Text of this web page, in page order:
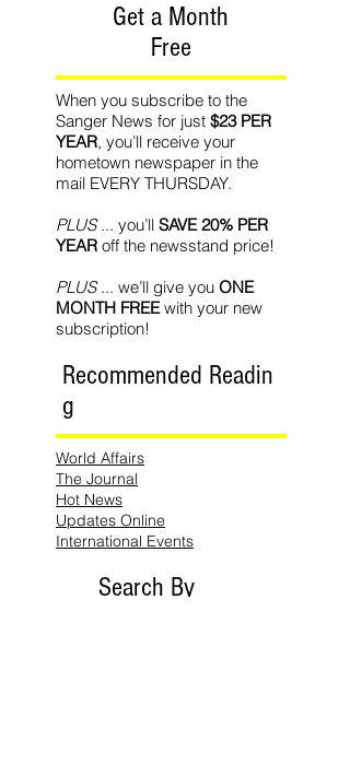
Get a Month
Free
When you subscribe to the
Sanger News for just $23 PER
YEAR, you’ll receive your
hometown newspaper in the
mail EVERY THURSDAY.
PLUS... you’ll SAVE 20% PER
YEAR off the newsstand price!
PLUS... we’ll give you ONE
MONTH FREEwith your new
subscription!
Recommended Readin
g
World Affairs
The Journal
Hot News
Updates Online
International Events
Search By